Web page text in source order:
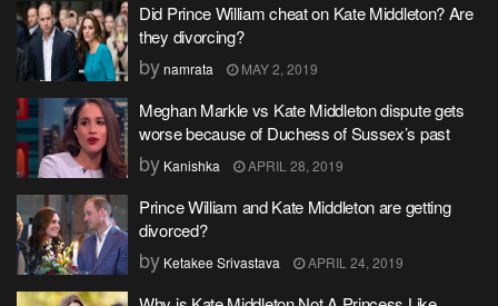
Did Prince William cheat on Kate Middleton? Are
they divorcing?
bynamrata MAY 2, 2019
Meghan Markle vs Kate Middleton dispute gets
worse because of Duchess of Sussex’s past
by Kanishka APRIL 28, 2019
Prince William and Kate Middleton are getting
divorced?
by Ketakee Srivastava APRIL 24, 2019